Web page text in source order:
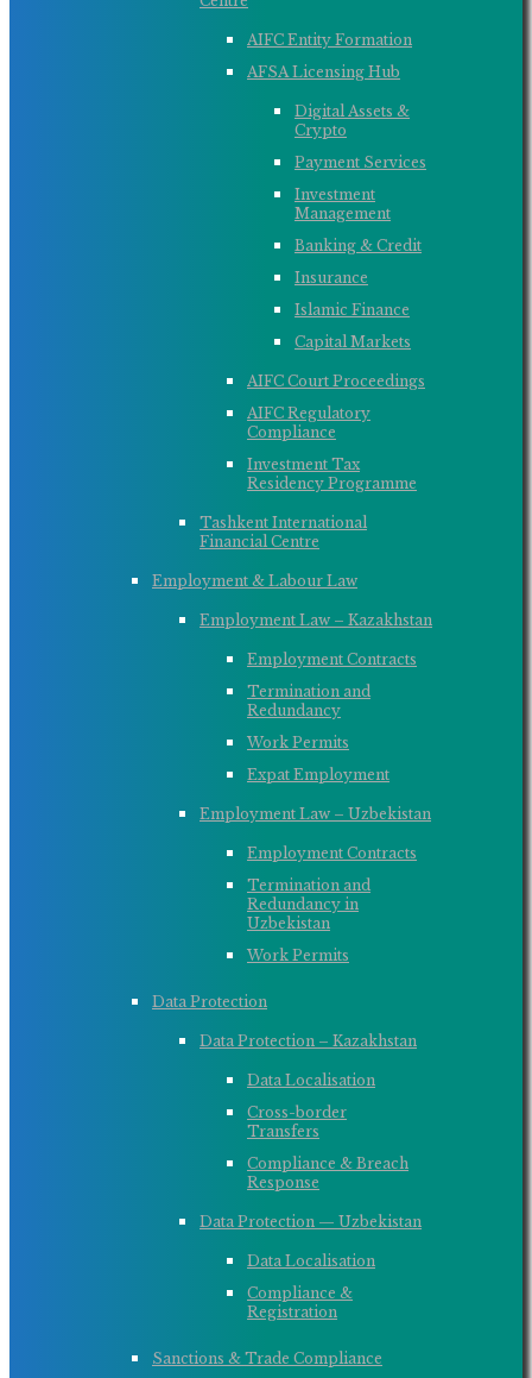
AIFC Entity Formation
AFSA Licensing Hub
Digital Assets &
Crypto
Payment Services
Investment
Management
Banking & Credit
Insurance
Islamic Finance
Capital Markets
AIFC Court Proceedings
AIFC Regulatory
Compliance
Investment Tax
Residency Programme
Tashkent International
Financial Centre
Employment & Labour Law
Employment Law – Kazakhstan
Employment Contracts
Termination and
Redundancy
Work Permits
Expat Employment
Employment Law – Uzbekistan
Employment Contracts
Termination and
Redundancy in
Uzbekistan
Work Permits
Data Protection
Data Protection – Kazakhstan
Data Localisation
Cross-border
Transfers
Compliance & Breach
Response
Data Protection — Uzbekistan
Data Localisation
Compliance &
Registration
Sanctions & Trade Compliance